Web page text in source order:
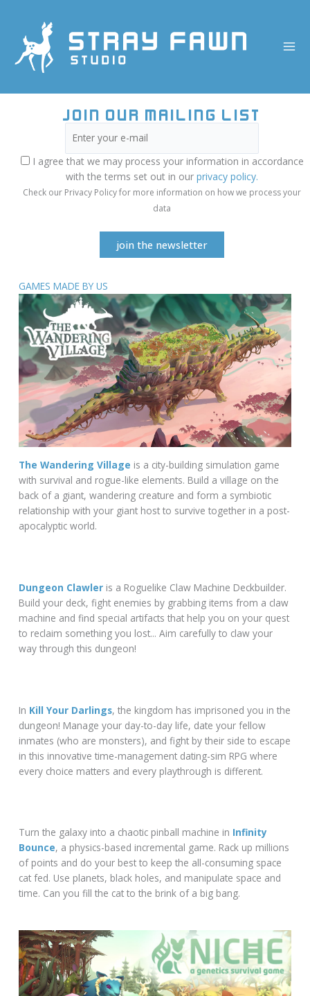
content
Join our mailing list
I agree that we may process your information in accordance
with the terms set out in our privacy policy.
Check our Privacy Policy for more information on how we process your
data
GAMES MADE BY US
The Wandering Village is a city-building simulation game
with survival and rogue-like elements. Build a village on the
back of a giant, wandering creature and form a symbiotic
relationship with your giant host to survive together in a post-
apocalyptic world.
Dungeon Clawler is a Roguelike Claw Machine Deckbuilder.
Build your deck, fight enemies by grabbing items from a claw
machine and find special artifacts that help you on your quest
to reclaim something you lost... Aim carefully to claw your
way through this dungeon!
In Kill Your Darlings, the kingdom has imprisoned you in the
dungeon! Manage your day-to-day life, date your fellow
inmates (who are monsters), and fight by their side to escape
in this innovative time-management dating-sim RPG where
every choice matters and every playthrough is different.
Turn the galaxy into a chaotic pinball machine in Infinity
Bounce, a physics-based incremental game. Rack up millions
of points and do your best to keep the all-consuming space
cat fed. Use planets, black holes, and manipulate space and
time. Can you fill the cat to the brink of a big bang.